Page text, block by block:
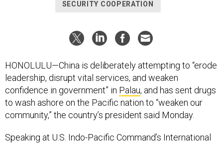
SECURITY COOPERATION
HONOLULU—China is deliberately attempting to “erode
leadership, disrupt vital services, and weaken
confidence in government” in Palau, and has sent drugs
to wash ashore on the Pacific nation to “weaken our
community,” the country’s president said Monday.
Speaking at U.S. Indo-Pacific Command’s International